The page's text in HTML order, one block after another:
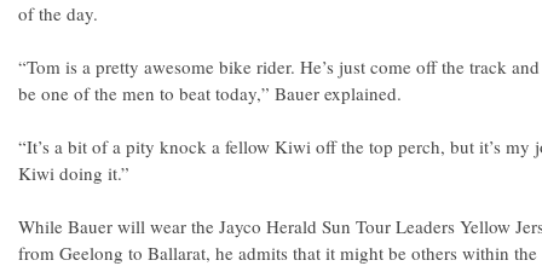
of the day.
“Tom is a pretty awesome bike rider. He’s just come off the track
be one of the men to beat today,” Bauer explained.
“It’s a bit of a pity knock a fellow Kiwi off the top perch, but it’s my
Kiwi doing it.”
While Bauer will wear the Jayco Herald Sun Tour Leaders Yellow
from Geelong to Ballarat, he admits that it might be others within